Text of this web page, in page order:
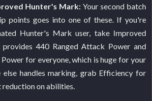
Hunter's Mark:Your second batch
points goes into one of these. If you're
Hunter's Mark user, take Improved
440 Ranged Attack Power and
for everyone, which is huge for your
else handles marking, grab Efficiency for
reduction on abilities.